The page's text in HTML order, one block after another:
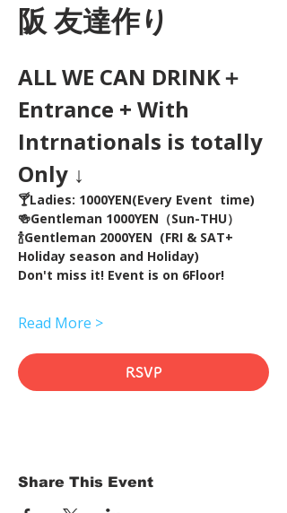
阪 友達作り
ALL WE CAN DRINK＋
Entrance + With
Intrnationals is totally
Only ↓
🍸Ladies: 1000YEN(Every Event  time)
🍻Gentleman 1000YEN（Sun-THU）
🍾Gentleman 2000YEN  (FRI & SAT+
Holiday season and Holiday)
Don't miss it! Event is on 6Floor!
Read More >
RSVP
Share This Event